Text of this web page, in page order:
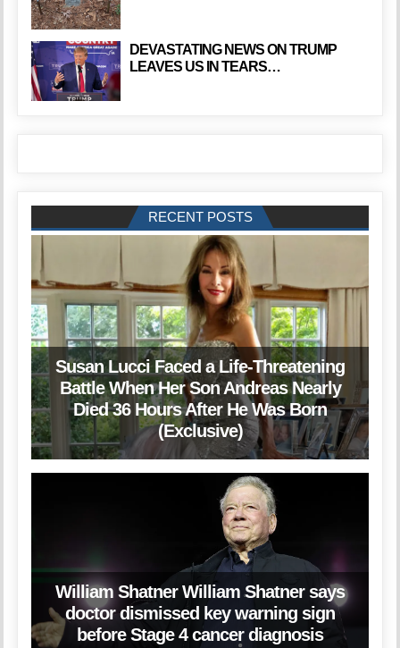
DEVASTATING NEWS ON TRUMP
LEAVES US IN TEARS…
RECENT POSTS
Susan Lucci Faced a Life-Threatening
Battle When Her Son Andreas Nearly
Died 36 Hours After He Was Born
(Exclusive)
William Shatner William Shatner says
doctor dismissed key warning sign
before Stage 4 cancer diagnosis